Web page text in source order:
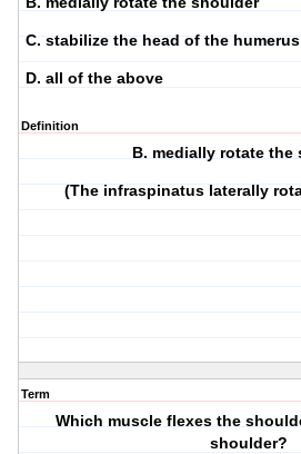
C. stabilize the head of the
D. all of the above
Definition
B. medially rotate the
(The infraspinatus laterally
Term
Which muscle flexes the
shoulder?